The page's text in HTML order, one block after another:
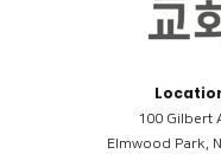
100 Gilbert
Elmwood Park,